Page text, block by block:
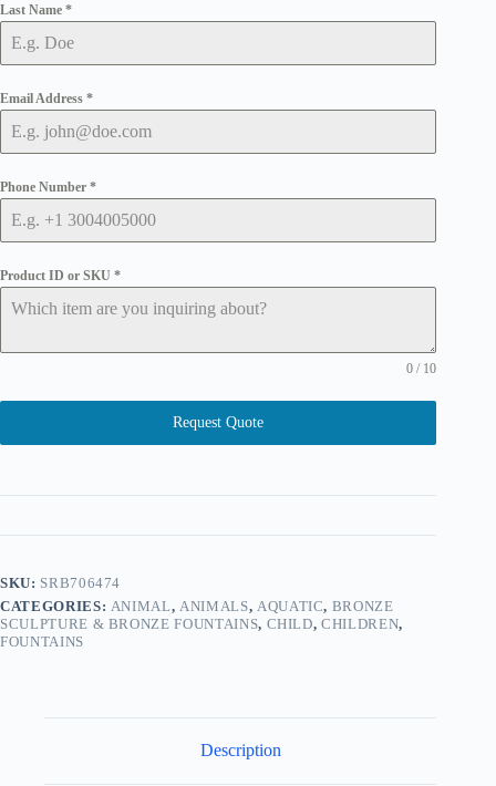
Last Name *
Email Address *
Phone Number *
Product ID or SKU *
0 / 10
Request Quote
SKU: SRB706474
CATEGORIES: ANIMAL, ANIMALS, AQUATIC, BRONZE
SCULPTURE & BRONZE FOUNTAINS, CHILD,CHILDREN,
FOUNTAINS
Description